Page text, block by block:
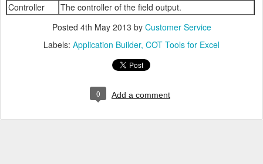
Controller
The controller of the field output.
Posted 4th May 2013 by Customer Service
Labels: Application Builder COT Tools for Excel
0 Add a comment